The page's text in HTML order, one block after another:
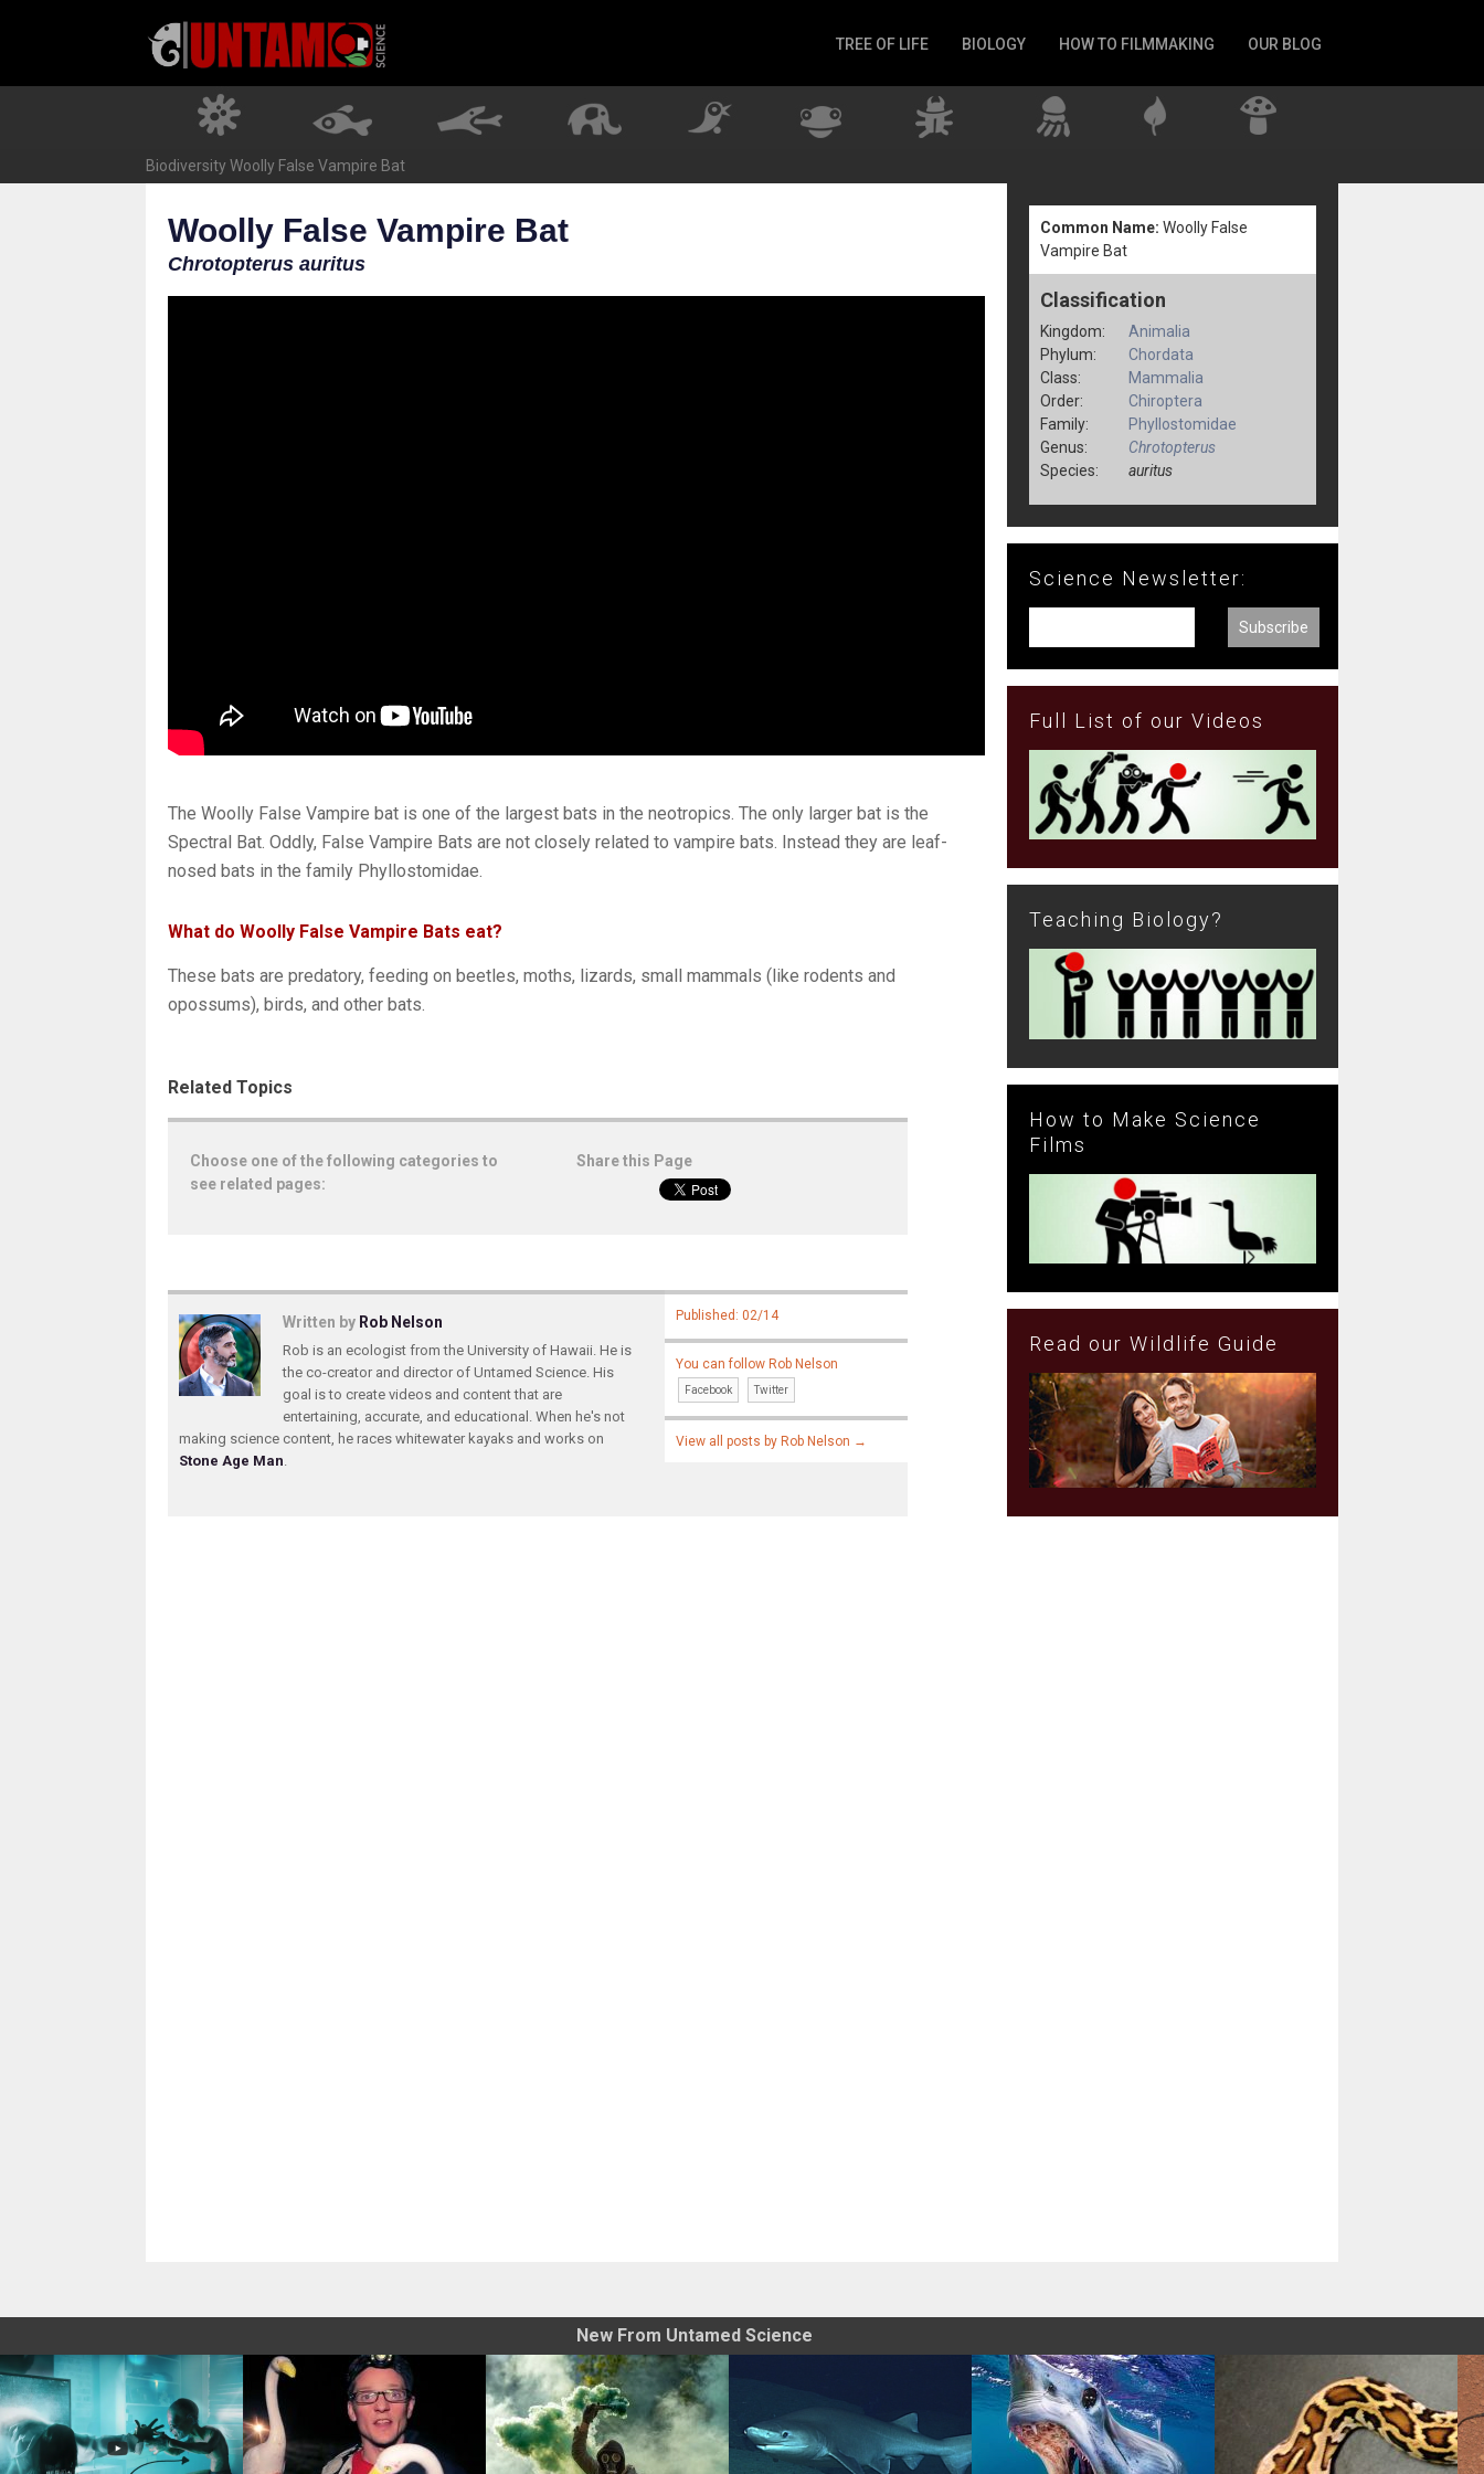
TREE OF LIFE BIOLOGY HOW TO FILMMAKING OUR BLOG
Biodiversity Woolly False Vampire Bat
Woolly False Vampire Bat
Chrotopterus auritus
The Woolly False Vampire bat is one of the largest bats in the neotropics. The only larger bat is the
Spectral Bat. Oddly, False Vampire Bats are not closely related to vampire bats. Instead they are leaf-
nosed bats in the family Phyllostomidae.
What do Woolly False Vampire Bats eat?
These bats are predatory, feeding on beetles, moths, lizards, small mammals (like rodents and
opossums), birds, and other bats.
Related Topics
Choose one of the following categories to
see related pages:
Share this Page
Written by Rob Nelson
Rob is an ecologist from the University of Hawaii. He is
the co-creator and director of Untamed Science. His
goal is to create videos and content that are
entertaining, accurate, and educational. When he's not
making science content, he races whitewater kayaks and works on
Stone Age Man.
Published: 02/14
You can follow Rob Nelson
Facebook Twitter
View all posts by Rob Nelson →
Common Name: Woolly False
Vampire Bat
Classification
Kingdom:
Animalia
Phylum:
Chordata
Class:
Mammalia
Order:
Chiroptera
Family:
Phyllostomidae
Genus:
Chrotopterus
Species:
auritus
Science Newsletter:
Full List of our Videos
Teaching Biology?
How to Make Science
Films
Read our Wildlife Guide
New From Untamed Science